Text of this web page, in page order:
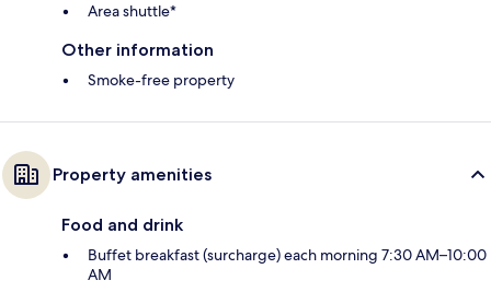
Area shuttle*
Other information
Smoke-free property
Property amenities
Food and drink
Buffet breakfast (surcharge) each morning 7:30 AM–10:00
AM